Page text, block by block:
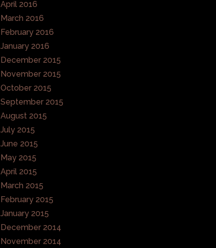
April 2016
March 2016
February 2016
January 2016
December 2015
November 2015
October 2015
September 2015
August 2015
July 2015
June 2015
May 2015
April 2015
March 2015
February 2015
January 2015
December 2014
November 2014